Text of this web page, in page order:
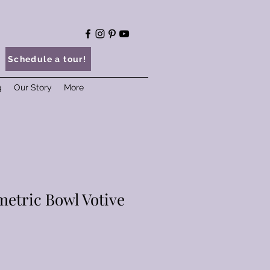
Schedule a tour!
Our Story More
Bowl Votive